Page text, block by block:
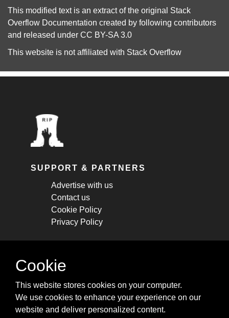
This modified text is an extract of the original Stack
Overflow Documentation created by following contributors
and released under CC BY-SA 3.0
This website is not affiliated with Stack Overflow
SUPPORT & PARTNERS
Advertise with us
Contact us
Cookie Policy
Privacy Policy
STAY CONNECTED
cheatsheets, and tricks.
Subscribe
Cookie
This website stores cookies on your computer.
We use cookies to enhance your experience on our
website and deliver personalized content.